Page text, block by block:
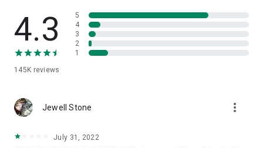
• App list (Start/Uninstall apps)
• Push and pull Wi-Fi settings
• View system diagnostic information
• Store confidential information into the device clipboard
1. Your session partner will send you a personal link to the
QuickSupport application. Clicking the link will start the app
2. Open the QuickSupport app on your device.
4.3
145K reviews
5
4
3
2
1
Jewell Stone more_vert
July 31, 2022